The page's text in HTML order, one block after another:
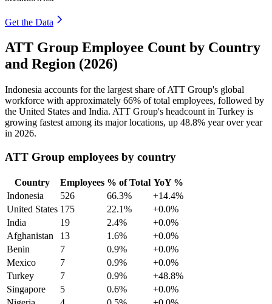
Get the Data
ATT Group Employee Count by Country
and Region (2026)
Indonesia accounts for the largest share of ATT Group's global
workforce with approximately 66% of total employees, followed by
the United States and India. ATT Group's headcount in Turkey is
growing fastest among its major locations, up 48.8% year over year
in 2026.
ATT Group employees by country
Country Employees % of Total YoY %
Indonesia
526 66.3%
+14.4%
United States 175 22.1%
+0.0%
India
19 2.4%
+0.0%
Afghanistan
13 1.6%
+0.0%
Benin
7 0.9%
+0.0%
Mexico
7 0.9%
+0.0%
Turkey
7 0.9%
+48.8%
Singapore
5 0.6%
+0.0%